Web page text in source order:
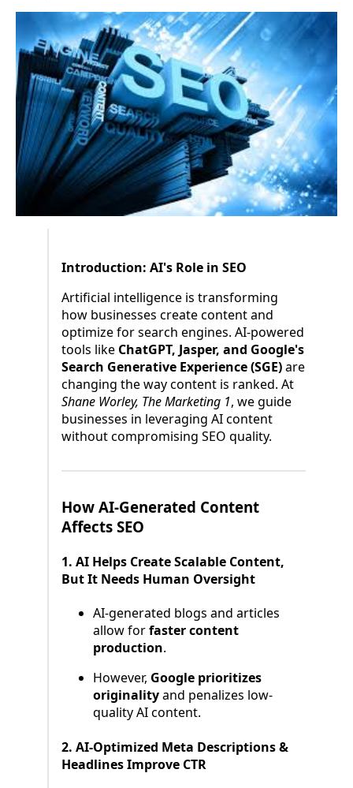
Introduction: AI's Role in SEO
Artificial intelligence is transforming
how businesses create content and
optimize for search engines. AI-powered
tools like ChatGPT, Jasper, and Google's
Search Generative Experience (SGE)are
changing the way content is ranked. At
Shane Worley, The Marketing 1, we guide
businesses in leveraging AI content
without compromising SEO quality.
How AI-Generated Content
Affects SEO
1. AI Helps Create Scalable Content,
But It Needs Human Oversight
AI-generated blogs and articles
allow forfaster content
production.
However, Google prioritizes
originalityand penalizes low-
quality AI content.
2. AI-Optimized Meta Descriptions &
Headlines Improve CTR